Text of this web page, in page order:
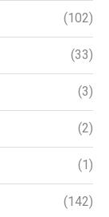
(102)
(33)
(3)
(2)
(1)
(142)